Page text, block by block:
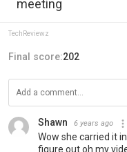
meeting
TechReviewz
Final score:202
Shawn 6 years ago
Wow she carried it
figure out oh my